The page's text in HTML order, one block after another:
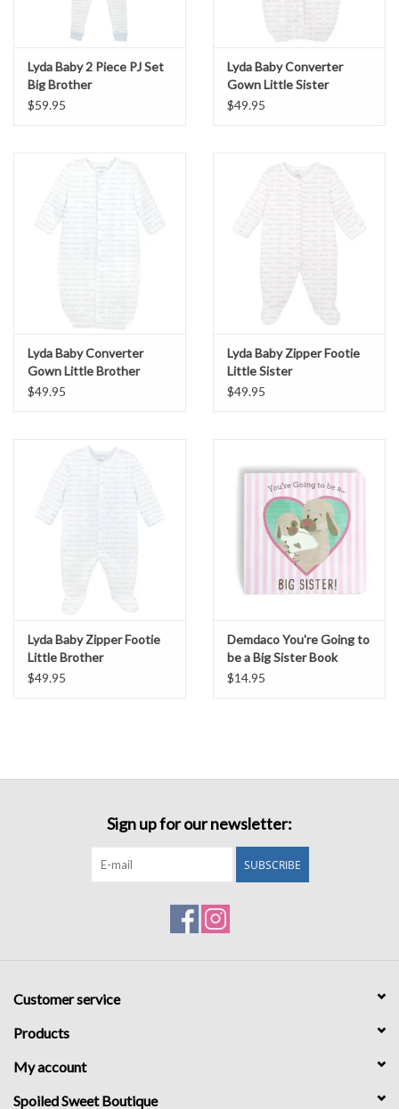
Lyda Baby 2 Piece PJ Set
Big Brother
$59.95
Lyda Baby Converter
Gown Little Sister
$49.95
Lyda Baby Converter
Gown Little Brother
$49.95
Lyda Baby Zipper Footie
Little Sister
$49.95
Lyda Baby Zipper Footie
Little Brother
$49.95
Demdaco You're Going to
be a Big Sister Book
$14.95
Sign up for our newsletter:
SUBSCRIBE
Customer service
Products
My account
Spoiled Sweet Boutique